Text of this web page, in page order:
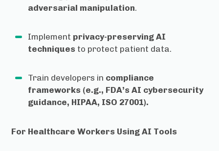
adversarial manipulation.
Implement privacy-preserving AI
techniques to protect patient data.
Train developers in compliance
frameworks (e.g., FDA’s AI cybersecurity
guidance, HIPAA, ISO 27001).
For Healthcare Workers Using AI Tools